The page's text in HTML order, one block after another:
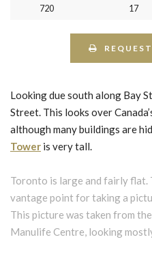
720 17
Looking due south along Bay
Street. This looks over
although many buildings are
Tower is very tall.
Toronto is large and fairly flat.
vantage point for taking a
This picture was taken from
Manulife Centre, looking